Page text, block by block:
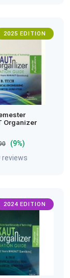
2025 EDITION
Organizer
(9%)
reviews
2024 EDITION